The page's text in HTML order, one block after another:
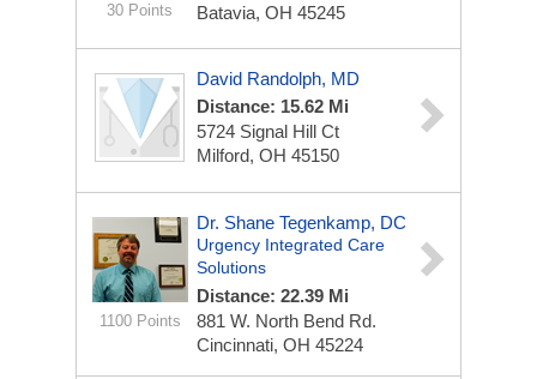
30 Points
Batavia, OH 45245
David Randolph, MD
Distance: 15.62 Mi
5724 Signal Hill Ct
Milford, OH 45150
1100 Points
Dr. Shane Tegenkamp, DC
Urgency Integrated Care
Solutions
Distance: 22.39 Mi
881 W. North Bend Rd.
Cincinnati, OH 45224